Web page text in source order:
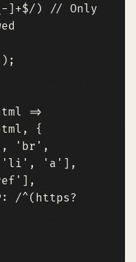
]+$/)
// Only
=>
,
{
, 'br' ,
'li' , 'a' ],
],
:
/^(https?